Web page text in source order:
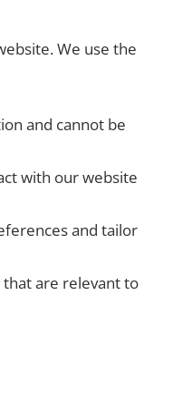
We use the
and cannot be
with our website
and tailor
are relevant to